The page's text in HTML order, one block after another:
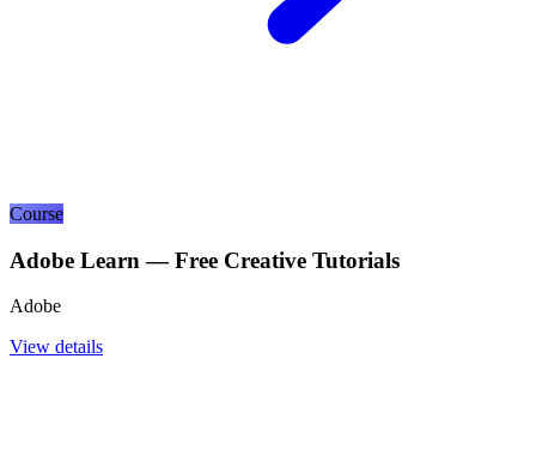
Course
Adobe Learn — Free Creative Tutorials
Adobe
View details